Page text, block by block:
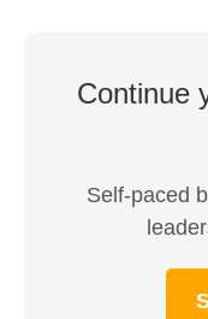
Continue
Self-paced